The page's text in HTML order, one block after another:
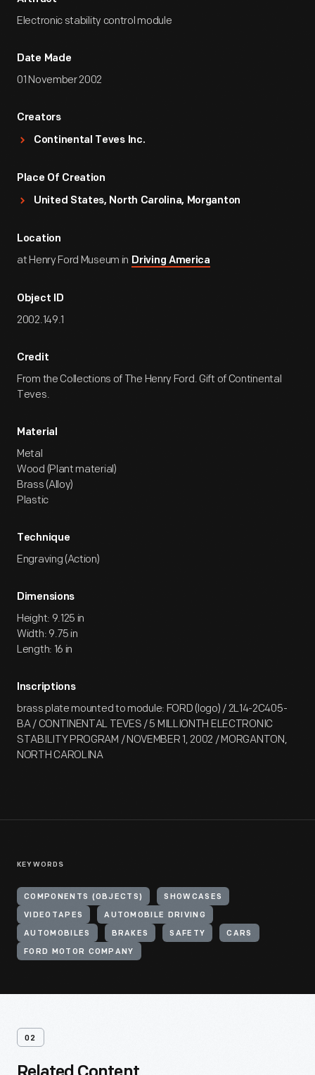
Electronic stability control module
Date Made
01 November 2002
Creators
Continental Teves Inc.
Place Of Creation
United States, North Carolina, Morganton
Location
at Henry Ford Museum in Driving America
Object ID
2002.149.1
Credit
From the Collections of The Henry Ford. Gift of Continental
Teves.
Material
Metal
Wood (Plant material)
Brass (Alloy)
Plastic
Technique
Engraving (Action)
Dimensions
Height: 9.125 in
Width: 9.75 in
Length: 16 in
Inscriptions
brass plate mounted to module: FORD (logo) / 2L14-2C405-
BA / CONTINENTAL TEVES / 5 MILLIONTH ELECTRONIC
STABILITY PROGRAM / NOVEMBER 1, 2002 / MORGANTON,
NORTH CAROLINA
KEYWORDS
COMPONENTS (OBJECTS) SHOWCASES
VIDEOTAPES AUTOMOBILE DRIVING
AUTOMOBILES BRAKES SAFETY CARS
FORD MOTOR COMPANY
02